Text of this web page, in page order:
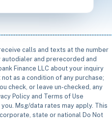
calls and texts at the number
and prerecorded and
Finance LLC about your inquiry
as a condition of any purchase;
check, or leave un-checked, any
Policy and Terms of Use
Msg/data rates may apply. This
state or national Do Not